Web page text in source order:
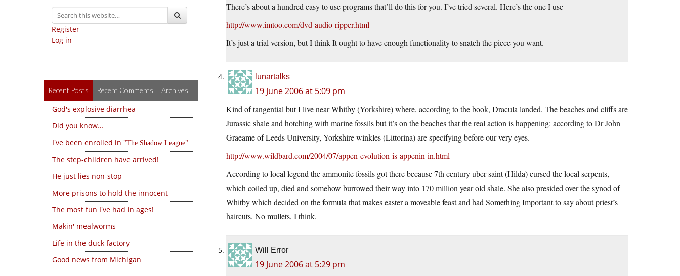
Register
Log in
Recent Posts Recent Comments Archives
God's explosive diarrhea
Did you know…
I've been enrolled in
The Shadow League
The step-children have arrived!
He just lies non-stop
More prisons to hold the innocent
The most fun I've had in ages!
Makin' mealworms
Life in the duck factory
Good news from Michigan
There’s about a hundred easy to use programs that’ll do this for you. I’ve tried several. Here’s the one I use
http://www.imtoo.com/dvd-audio-ripper.html
It’s just a trial version, but I think It ought to have enough functionality to snatch the piece you want.
lunartalks
19 June 2006 at 5:09 pm
Kind of tangential but I live near Whitby (Yorkshire) where, according to the book, Dracula landed. The beaches and cliffs are
Jurassic shale and hotching with marine fossils but it’s on the beaches that the real action is happening: according to Dr John
Graeame of Leeds University, Yorkshire winkles (Littorina) are specifying before our very eyes.
http://www.wildbard.com/2004/07/appen-evolution-is-appenin-in.html
According to local legend the ammonite fossils got there because 7th century uber saint (Hilda) cursed the local serpents,
which coiled up, died and somehow burrowed their way into 170 million year old shale. She also presided over the synod of
Whitby which decided on the formula that makes easter a moveable feast and had Something Important to say about priest’s
haircuts. No mullets, I think.
Will Error
19 June 2006 at 5:29 pm